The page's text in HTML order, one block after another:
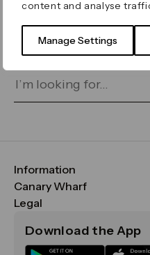
content and analyse
Manage Settings
for on our search
Information
FAQs
Maps & Getting Here
Sustainability
Canary Wharf
CWG
Media
Legal
Terms & Conditions
Download the App